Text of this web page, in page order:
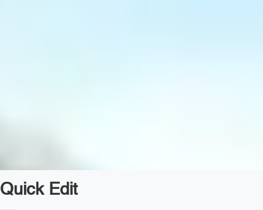
Quick Edit